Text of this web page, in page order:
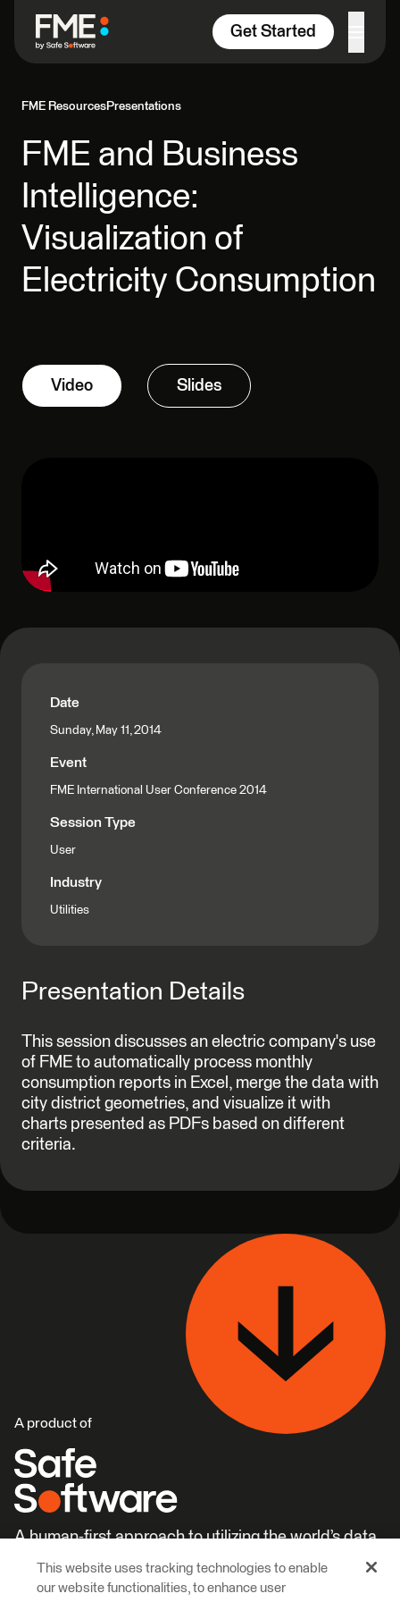
Get Started
FME ResourcesPresentations
FME and Business
Intelligence:
Visualization of
Electricity Consumption
Video Slides
Date
Sunday, May 11, 2014
Event
FME International User Conference 2014
Session Type
User
Industry
Utilities
Presentation Details
This session discusses an electric company's use
of FME to automatically process monthly
consumption reports in Excel, merge the data with
city district geometries, and visualize it with
charts presented as PDFs based on different
criteria.
A product of
A human-first approach to utilizing the world’s data.
Learn More Careers
This website uses tracking technologies to enable
our website functionalities, to enhance user